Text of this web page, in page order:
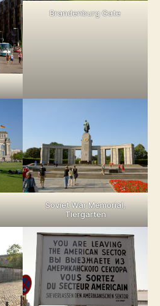
Brandenburg Gate
Soviet War Memorial,
Tiergarten